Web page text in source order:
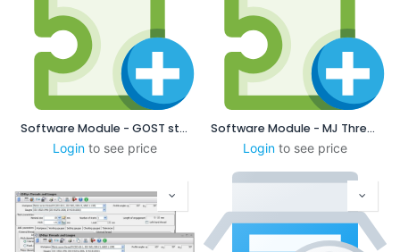
Software Module - GOST standard
Login to see price
Software Module - MJ Threads
Login to see price